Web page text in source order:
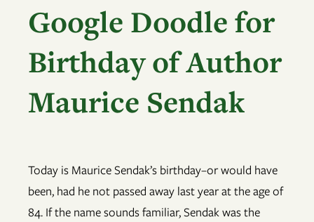
Google Doodle for
Birthday of Author
Maurice Sendak
Today is Maurice Sendak’s birthday–or would have
been, had he not passed away last year at the age of
84. If the name sounds familiar, Sendak was the